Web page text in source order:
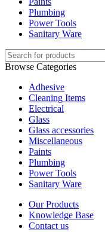
Plumbing
Power Tools
Sanitary Ware
Browse Categories
Adhesive
Cleaning Items
Electrical
Glass
Glass accessories
Miscellaneous
Paints
Plumbing
Power Tools
Sanitary Ware
Our Products
Knowledge Base
Contact us